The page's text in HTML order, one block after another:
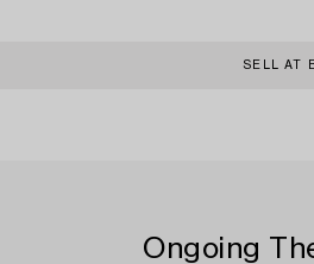
SELL AT
Ongoing